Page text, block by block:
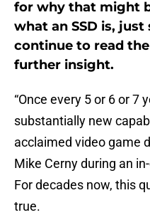
for why that might
what an SSD is,
continue to read
further insight.
“Once every 5 or 6 or 7
substantially new
acclaimed video game
Mike Cerny during an
For decades now, this
true.